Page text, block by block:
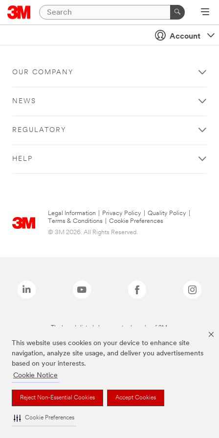
This website uses cookies on your device to enhance site
navigation, analyze site usage, and deliver you advertisements
based on your interests.
Cookie Notice
Reject Non-Essential Cookies Accept Cookies
Cookie Preferences
Account
OUR COMPANY
NEWS
REGULATORY
HELP
Legal Information Privacy Policy Quality Policy
Terms & Conditions
Cookie Preferences
© 3M 2026. All Rights Reserved.
The brands listed above are trademarks of 3M.